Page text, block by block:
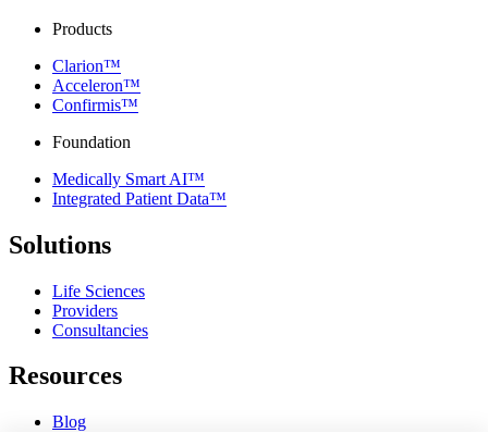
Products
Clarion™
Acceleron™
Confirmis™
Foundation
Medically Smart AI™
Integrated Patient Data™
Solutions
Life Sciences
Providers
Consultancies
Resources
Blog